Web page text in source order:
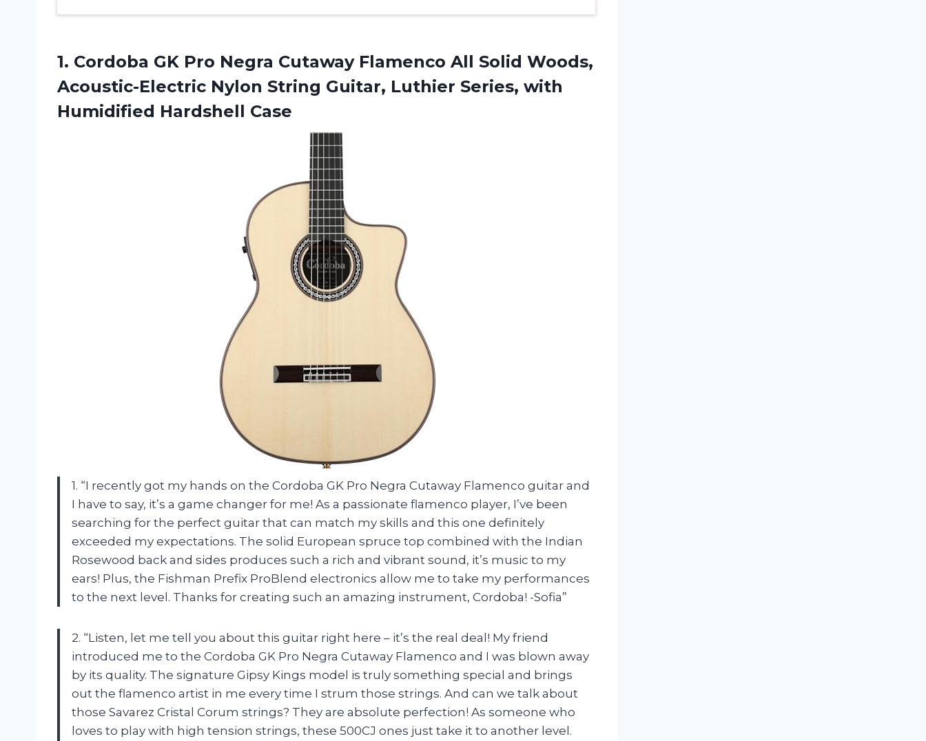
1. Cordoba GK Pro Negra Cutaway Flamenco All Solid Woods,
Acoustic-Electric Nylon String Guitar, Luthier Series, with
Humidified Hardshell Case
1. “I recently got my hands on the Cordoba GK Pro Negra Cutaway Flamenco guitar and
I have to say, it’s a game changer for me! As a passionate flamenco player, I’ve been
searching for the perfect guitar that can match my skills and this one definitely
exceeded my expectations. The solid European spruce top combined with the Indian
Rosewood back and sides produces such a rich and vibrant sound, it’s music to my
ears! Plus, the Fishman Prefix ProBlend electronics allow me to take my performances
to the next level. Thanks for creating such an amazing instrument, Cordoba! -Sofia”
2. “Listen, let me tell you about this guitar right here – it’s the real deal! My friend
introduced me to the Cordoba GK Pro Negra Cutaway Flamenco and I was blown away
by its quality. The signature Gipsy Kings model is truly something special and brings
out the flamenco artist in me every time I strum those strings. And can we talk about
those Savarez Cristal Corum strings? They are absolute perfection! As someone who
loves to play with high tension strings, these 500CJ ones just take it to another level.